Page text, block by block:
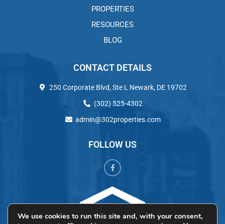
PROPERTIES
RESOURCES
BLOG
CONTACT DETAILS
250 Corporate Blvd, Ste L Newark, DE 19702
(302) 525-4302
admin@302properties.com
FOLLOW US
We use cookies to run this site and, with your consent,